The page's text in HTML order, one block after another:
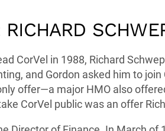
RICHARD
CorVel in 1988, Richard
and Gordon asked him to
offer—a major HMO also
CorVel public was an offer